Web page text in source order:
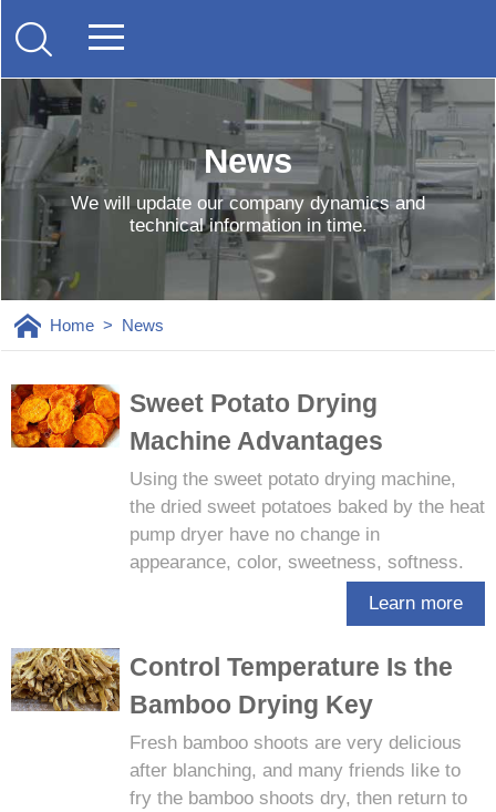
News
We will update our company dynamics and
technical information in time.
Home> News
Sweet Potato Drying
Machine Advantages
Using the sweet potato drying machine,
the dried sweet potatoes baked by the heat
pump dryer have no change in
appearance, color, sweetness, softness.
Learn more
Control Temperature Is the
Bamboo Drying Key
Fresh bamboo shoots are very delicious
after blanching, and many friends like to
fry the bamboo shoots dry, then return to